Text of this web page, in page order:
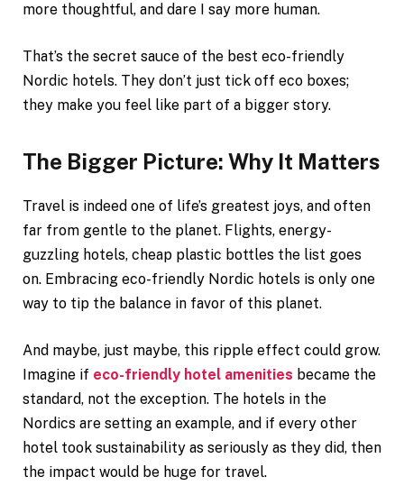
more thoughtful, and dare I say more human.
That’s the secret sauce of the best eco-friendly
Nordic hotels. They don’t just tick off eco boxes;
they make you feel like part of a bigger story.
The Bigger Picture: Why It Matters
Travel is indeed one of life’s greatest joys, and often
far from gentle to the planet. Flights, energy-
guzzling hotels, cheap plastic bottles the list goes
on. Embracing eco-friendly Nordic hotels is only one
way to tip the balance in favor of this planet.
And maybe, just maybe, this ripple effect could grow.
Imagine if eco-friendly hotel amenities became the
standard, not the exception. The hotels in the
Nordics are setting an example, and if every other
hotel took sustainability as seriously as they did, then
the impact would be huge for travel.